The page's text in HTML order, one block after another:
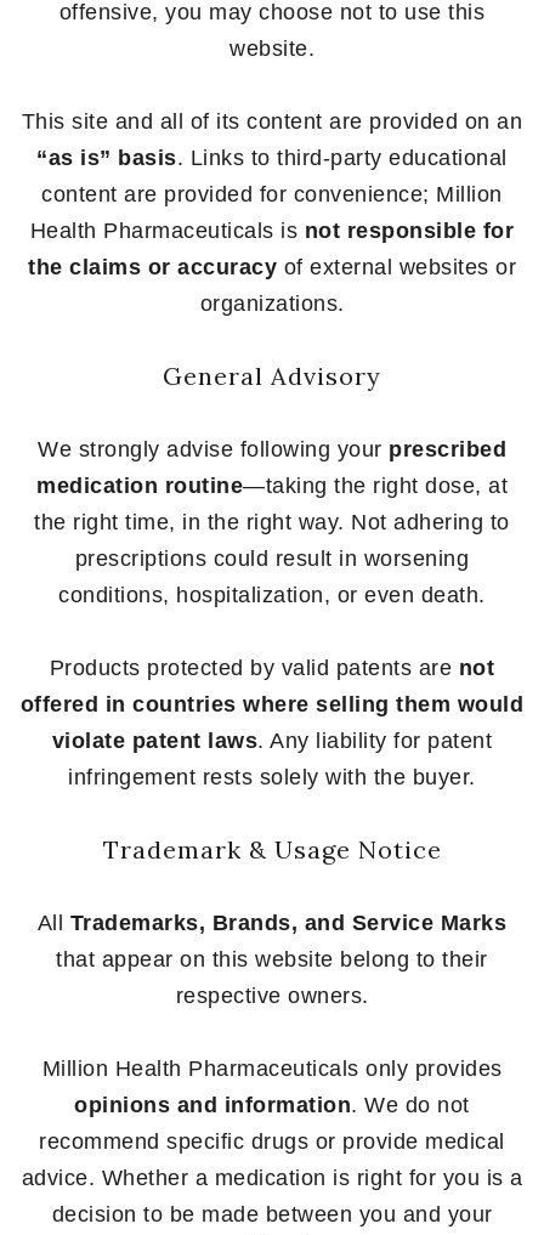
offensive, you may choose not to use this
website.
This site and all of its content are provided on an
“as is” basis. Links to third-party educational
content are provided for convenience; Million
Health Pharmaceuticals is not responsible for
the claims or accuracy of external websites or
organizations.
General Advisory
We strongly advise following your prescribed
medication routine—taking the right dose, at
the right time, in the right way. Not adhering to
prescriptions could result in worsening
conditions, hospitalization, or even death.
Products protected by valid patents are not
offered in countries where selling them would
violate patent laws. Any liability for patent
infringement rests solely with the buyer.
Trademark & Usage Notice
All Trademarks, Brands, and Service Marks
that appear on this website belong to their
respective owners.
Million Health Pharmaceuticals only provides
opinions and information. We do not
recommend specific drugs or provide medical
advice. Whether a medication is right for you is a
decision to be made between you and your